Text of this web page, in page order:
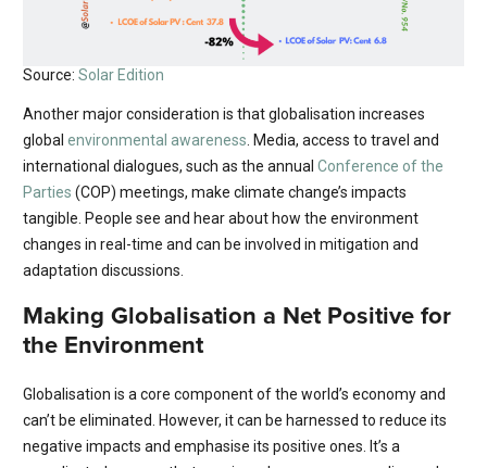
Source: Solar Edition
Another major consideration is that globalisation increases
global environmental awareness . Media, access to travel and
international dialogues, such as the annual Conference of the
Parties (COP) meetings, make climate change’s impacts
tangible. People see and hear about how the environment
changes in real-time and can be involved in mitigation and
adaptation discussions.
Making Globalisation a Net Positive for
the Environment
Globalisation is a core component of the world’s economy and
can’t be eliminated. However, it can be harnessed to reduce its
negative impacts and emphasise its positive ones. It’s a